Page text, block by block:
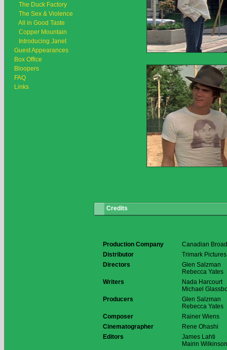
The Duck Factory
The Sex & Violence
All in Good Taste
Copper Mountain
Introducing Janet
Guest Appearances
Box Office
Bloopers
FAQ
Links
Credits
Production Company
Canadian
Distributor
Trimark
Directors
Glen Salzman
Rebecca Yates
Writers
Nada Harcourt
Michael
Producers
Glen Salzman
Rebecca Yates
Composer
Rainer Wiens
Cinematographer
Rene Ohashi
Editors
James Lahti
Mairin Wilkinson